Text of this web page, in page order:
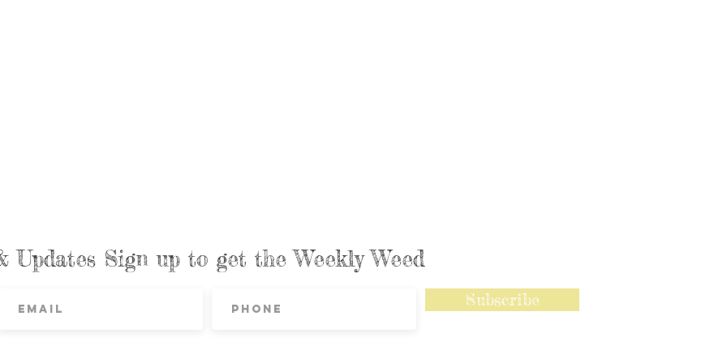
Updates Sign up to get the Weekly Weed
Subscribe